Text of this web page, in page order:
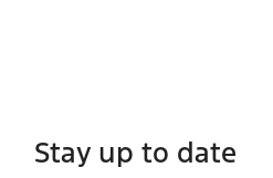
Stay up to date